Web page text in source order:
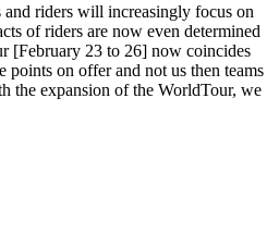
and riders will increasingly focus on
of riders are now even determined
[February 23 to 26] now coincides
on offer and not us then teams
the expansion of the WorldTour, we